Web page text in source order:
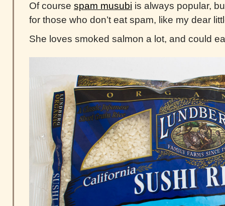
Of course spam musubi is always popular,
for those who don’t eat spam, like my dear
She loves smoked salmon a lot, and could